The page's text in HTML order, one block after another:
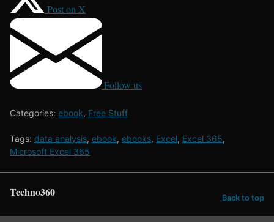
Post on X
Follow us
Categories: ebook, Free Stuff
Tags: data analysis, ebook, ebooks, Excel, Excel 365,
Microsoft Excel 365
Techno360 Back to top